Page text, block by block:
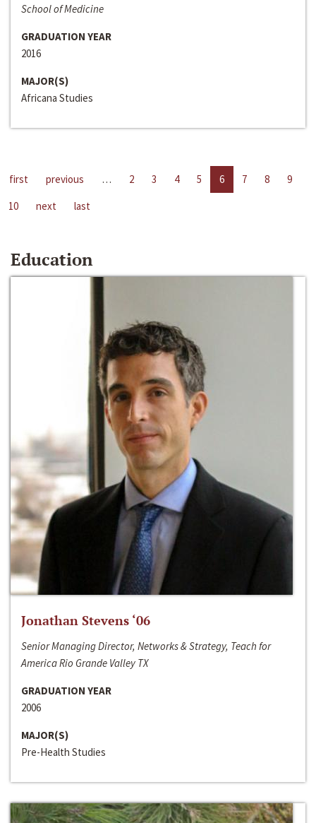
School of Medicine
GRADUATION YEAR
2016
MAJOR(S)
Africana Studies
first previous … 2 3 4 5 6 7 8
9
10
next last
Education
Jonathan Stevens ‘06
Senior Managing Director, Networks & Strategy, Teach for
America Rio Grande Valley TX
GRADUATION YEAR
2006
MAJOR(S)
Pre-Health Studies